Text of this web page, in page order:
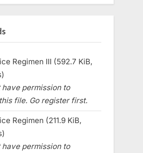
Regimen III (592.7 KiB,
have permission to
file. Go register first.
Regimen (211.9 KiB,
have permission to